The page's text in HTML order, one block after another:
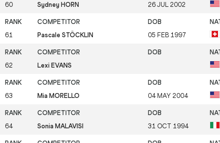
60 Sydney HORN 26 JUL 2002
61 Pascale STÖCKLIN 05 FEB 1997
62 Lexi EVANS
63 Mia MORELLO 04 MAY 2004
64 Sonia MALAVISI 31 OCT 1994